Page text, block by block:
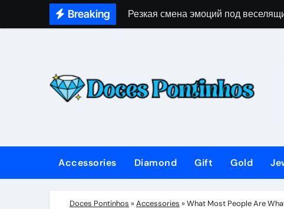
Breaking Резкая смена эмоций под
Accessories Diamond Gift Gold
Doces Pontinhos »Accessories »What Most People Are